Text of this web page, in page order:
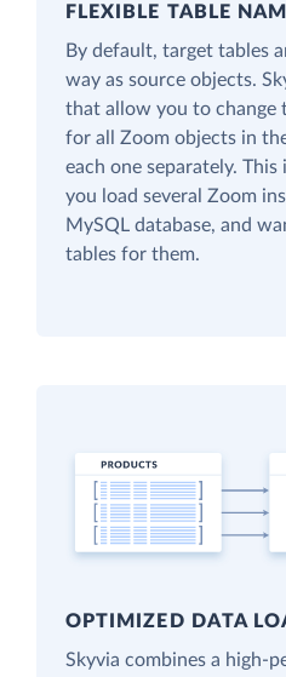
FLEXIBLE TABLE
By default, target tables
way as source objects.
that allow you to change
for all Zoom objects in
each one separately.
you load several Zoom
MySQL database, and
tables for them.
OPTIMIZED DATA
Skyvia combines a high-